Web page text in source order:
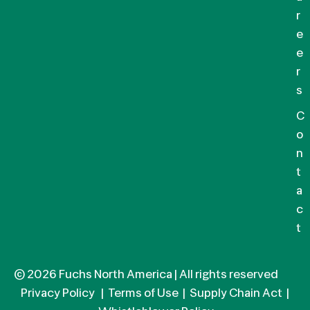
r
e
e
r
s
C
o
n
t
a
c
t
© 2026 Fuchs North America | All rights reserved
Privacy Policy
Terms of Use Supply Chain Act